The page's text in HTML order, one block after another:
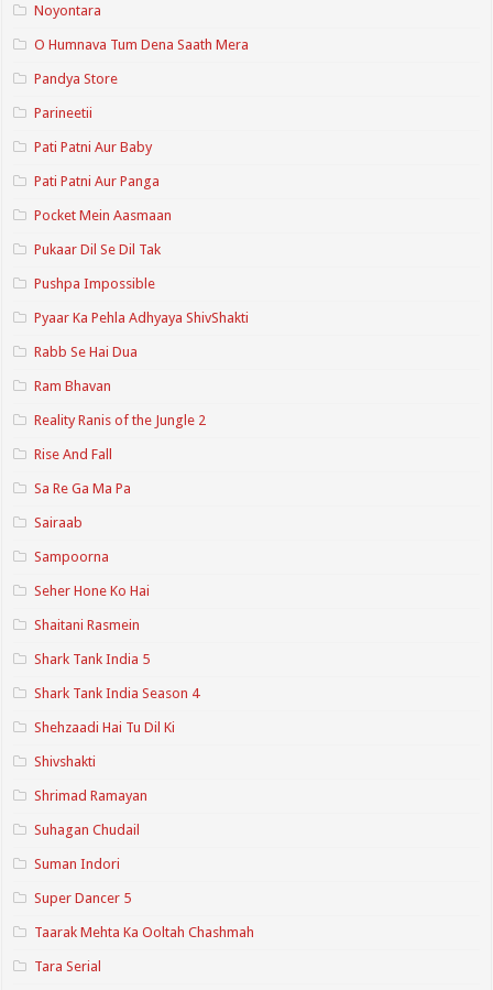
Noyontara
O Humnava Tum Dena Saath Mera
Pandya Store
Parineetii
Pati Patni Aur Baby
Pati Patni Aur Panga
Pocket Mein Aasmaan
Pukaar Dil Se Dil Tak
Pushpa Impossible
Pyaar Ka Pehla Adhyaya ShivShakti
Rabb Se Hai Dua
Ram Bhavan
Reality Ranis of the Jungle 2
Rise And Fall
Sa Re Ga Ma Pa
Sairaab
Sampoorna
Seher Hone Ko Hai
Shaitani Rasmein
Shark Tank India 5
Shark Tank India Season 4
Shehzaadi Hai Tu Dil Ki
Shivshakti
Shrimad Ramayan
Suhagan Chudail
Suman Indori
Super Dancer 5
Taarak Mehta Ka Ooltah Chashmah
Tara Serial